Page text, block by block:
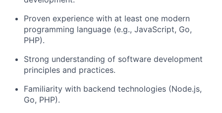
Proven experience with at least one modern
programming language (e.g., JavaScript, Go,
PHP).
Strong understanding of software development
principles and practices.
Familiarity with backend technologies (Node.js,
Go, PHP).